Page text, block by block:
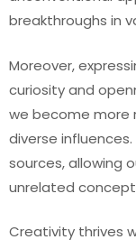
breakthroughs in
Moreover,
curiosity and
we become more
diverse
sources, allowing
unrelated
Creativity thrives